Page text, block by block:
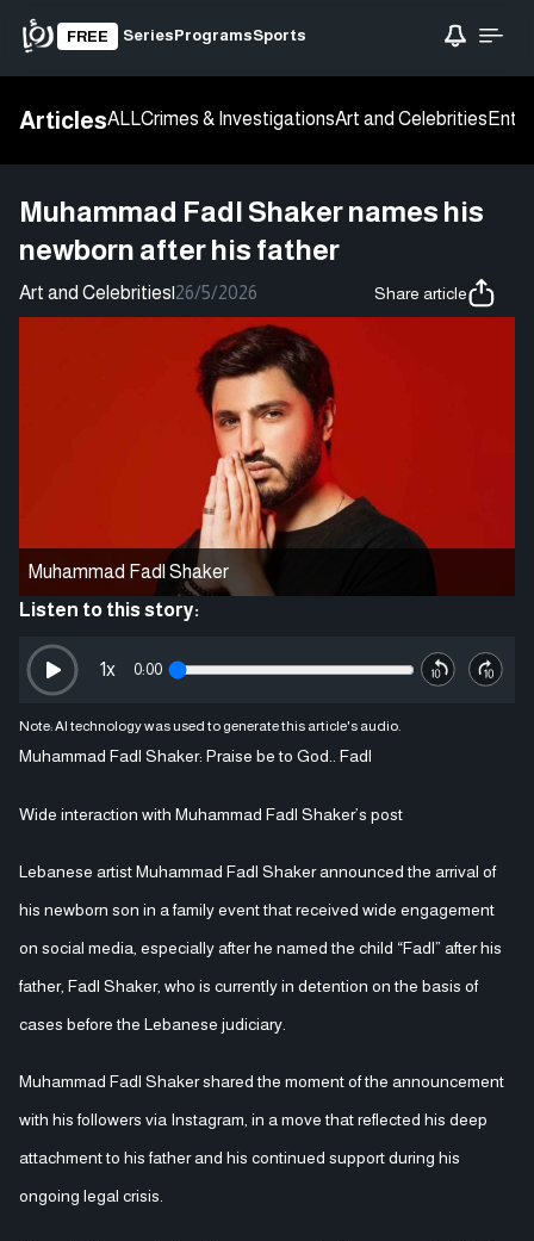
FREE SeriesProgramsSports
ArticlesALLCrimes & InvestigationsArt and Celebrities
Muhammad Fadl Shaker names his
newborn after his father
Art and Celebrities|26/5/2026 Share article
Muhammad Fadl Shaker
Listen to this story:
0:00
1x
Note: AI technology was used to generate this article's audio.
Muhammad Fadl Shaker: Praise be to God.. Fadl
Wide interaction with Muhammad Fadl Shaker’s post
Lebanese artist Muhammad Fadl Shaker announced the arrival of
his newborn son in a family event that received wide engagement
on social media, especially after he named the child “Fadl” after his
father, Fadl Shaker, who is currently in detention on the basis of
cases before the Lebanese judiciary.
Muhammad Fadl Shaker shared the moment of the announcement
with his followers via Instagram, in a move that reflected his deep
attachment to his father and his continued support during his
ongoing legal crisis.